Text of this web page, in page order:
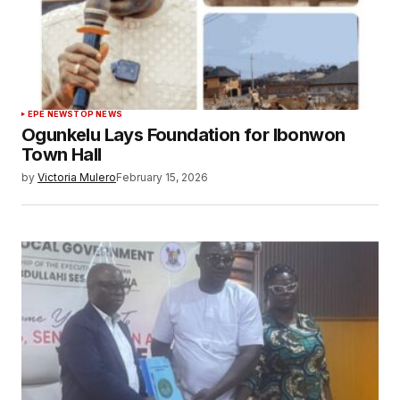
EPE NEWSTOP NEWS
Ogunkelu Lays Foundation for Ibonwon
Town Hall
by Victoria MuleroFebruary 15, 2026